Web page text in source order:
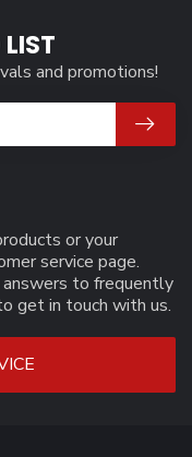
or your
service page.
to frequently
get in touch with us.
and promotions!